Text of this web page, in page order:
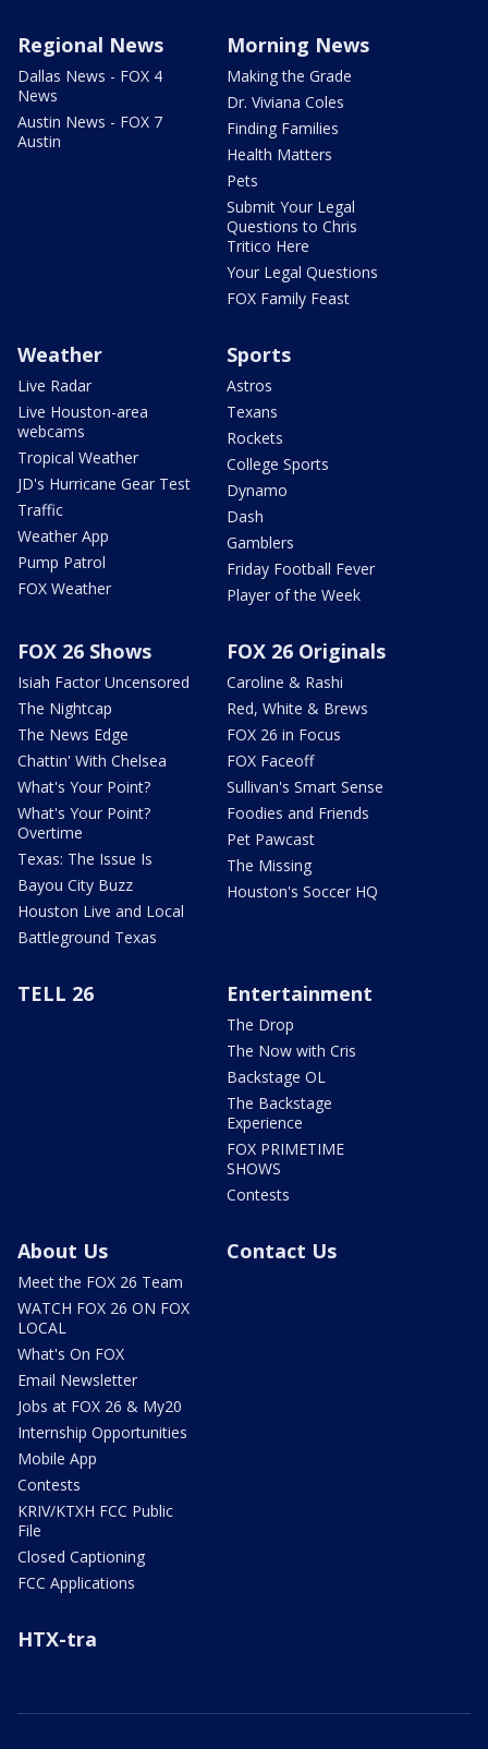
Regional News
Dallas News - FOX 4
News
Austin News - FOX 7
Austin
Morning News
Making the Grade
Dr. Viviana Coles
Finding Families
Health Matters
Pets
Submit Your Legal
Questions to Chris
Tritico Here
Your Legal Questions
FOX Family Feast
Weather
Live Radar
Live Houston-area
webcams
Tropical Weather
JD's Hurricane Gear Test
Traffic
Weather App
Pump Patrol
FOX Weather
Sports
Astros
Texans
Rockets
College Sports
Dynamo
Dash
Gamblers
Friday Football Fever
Player of the Week
FOX 26 Shows
Isiah Factor Uncensored
The Nightcap
The News Edge
Chattin' With Chelsea
What's Your Point?
What's Your Point?
Overtime
Texas: The Issue Is
Bayou City Buzz
Houston Live and Local
Battleground Texas
FOX 26 Originals
Caroline & Rashi
Red, White & Brews
FOX 26 in Focus
FOX Faceoff
Sullivan's Smart Sense
Foodies and Friends
Pet Pawcast
The Missing
Houston's Soccer HQ
TELL 26 Entertainment
The Drop
The Now with Cris
Backstage OL
The Backstage
Experience
FOX PRIMETIME
SHOWS
Contests
About Us
Meet the FOX 26 Team
WATCH FOX 26 ON FOX
LOCAL
What's On FOX
Email Newsletter
Jobs at FOX 26 & My20
Internship Opportunities
Mobile App
Contests
KRIV/KTXH FCC Public
File
Closed Captioning
FCC Applications
Contact Us
HTX-tra